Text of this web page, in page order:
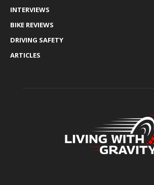
INTERVIEWS
BIKE REVIEWS
DRIVING SAFETY
ARTICLES